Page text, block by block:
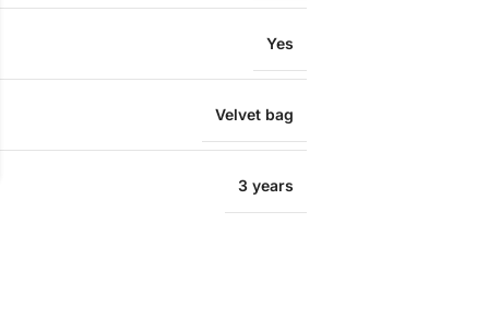
Yes
Velvet bag
3 years